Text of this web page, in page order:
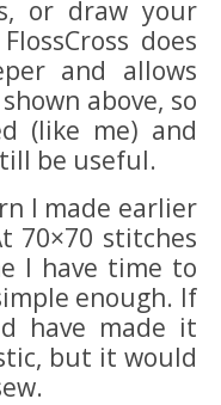
or draw your
does
and allows
above, so
(like me) and
be useful.
I made earlier
70×70 stitches
I have time to
enough. If
have made it
but it would